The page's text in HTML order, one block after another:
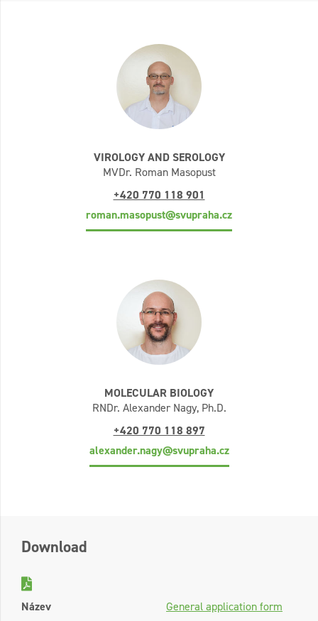
VIROLOGY AND SEROLOGY
MVDr. Roman Masopust
+420 770 118 901
roman.masopust@svupraha.cz
MOLECULAR BIOLOGY
RNDr. Alexander Nagy, Ph.D.
+420 770 118 897
alexander.nagy@svupraha.cz
Download
Název
General application form